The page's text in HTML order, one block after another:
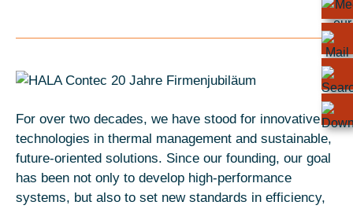
For over two decades, we have stood for innovative
technologies in thermal management and sustainable,
future-oriented solutions. Since our founding, our goal
has been not only to develop high-performance
systems, but also to set new standards in efficiency,